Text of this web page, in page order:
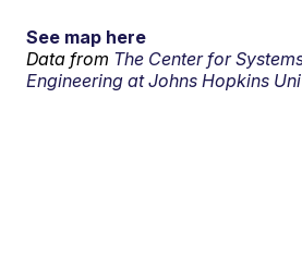
See map here
Data from The Center for
Engineering at Johns Hopkins